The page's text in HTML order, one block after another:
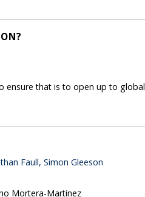
ensure that is to open up to global
Faull, Simon Gleeson
Mortera-Martinez